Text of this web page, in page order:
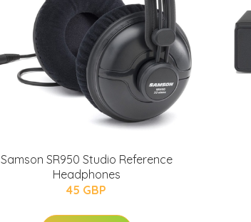
Samson SR950 Studio Reference
Headphones
45 GBP